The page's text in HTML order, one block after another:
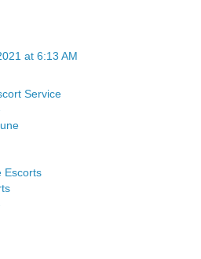
at 6:13 AM
Service
Escorts